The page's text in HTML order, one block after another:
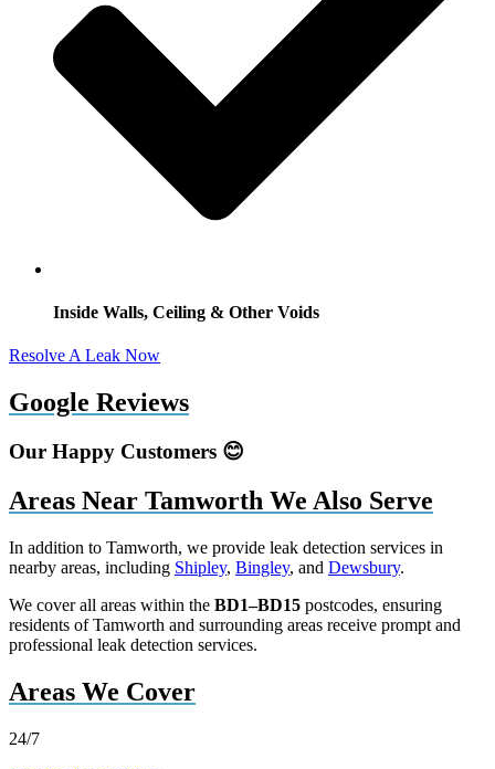
Inside Walls, Ceiling & Other Voids
Resolve A Leak Now
Google Reviews
Our Happy Customers 😊
Areas Near Tamworth We Also Serve
In addition to Tamworth, we provide leak detection services in
nearby areas, including Shipley, Bingley, and Dewsbury.
We cover all areas within the BD1–BD15 postcodes, ensuring
residents of Tamworth and surrounding areas receive prompt and
professional leak detection services.
Areas We Cover
24/7